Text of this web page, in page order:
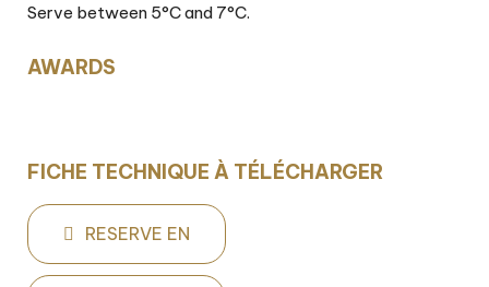
Serve between 5°C and 7°C.
AWARDS
FICHE TECHNIQUE À TÉLÉCHARGER
RESERVE EN